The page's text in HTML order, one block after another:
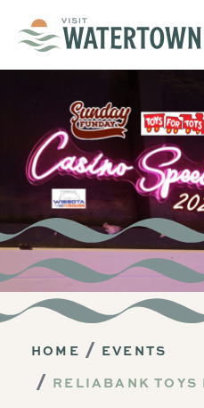
HOME
EVENTS
RELIABANK TOYS